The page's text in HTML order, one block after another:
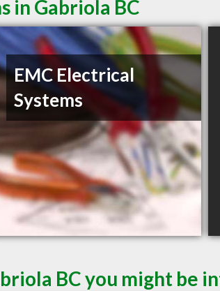
in Gabriola BC
EMC Electrical
Systems
BC you might be